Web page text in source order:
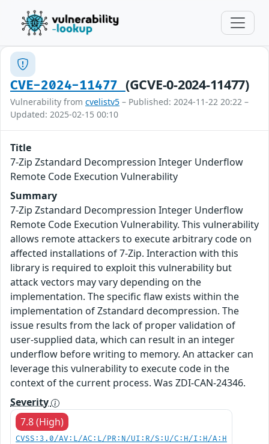
CVE-2024-11477 (GCVE-0-2024-11477)
Vulnerability from cvelistv5 – Published: 2024-11-22 20:22 –
Updated: 2025-02-15 00:10
Title
7-Zip Zstandard Decompression Integer Underflow
Remote Code Execution Vulnerability
Summary
7-Zip Zstandard Decompression Integer Underflow
Remote Code Execution Vulnerability. This vulnerability
allows remote attackers to execute arbitrary code on
affected installations of 7-Zip. Interaction with this
library is required to exploit this vulnerability but
attack vectors may vary depending on the
implementation. The specific flaw exists within the
implementation of Zstandard decompression. The
issue results from the lack of proper validation of
user-supplied data, which can result in an integer
underflow before writing to memory. An attacker can
leverage this vulnerability to execute code in the
context of the current process. Was ZDI-CAN-24346.
Severity
7.8 (High)
CVSS:3.0/AV:L/AC:L/PR:N/UI:R/S:U/C:H/I:H/A:H